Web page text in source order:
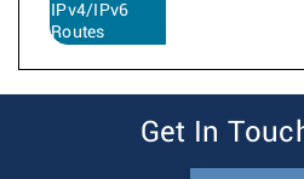
IPv4/IPv6
Routes
Get In